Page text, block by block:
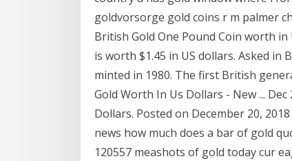
goldvorsorge gold coins r m palmer
British Gold One Pound Coin worth in
is worth $1.45 in US dollars. Asked
minted in 1980. The first British
Gold Worth In Us Dollars - New ...
Dollars. Posted on December 20,
news how much does a bar of gold
120557 meashots of gold today cur